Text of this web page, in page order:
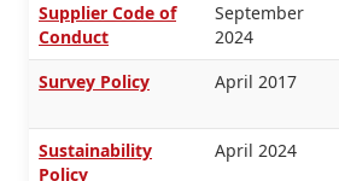
Supplier Code of
Conduct
September
2024
Survey Policy
April 2017
Sustainability
Policy
April 2024